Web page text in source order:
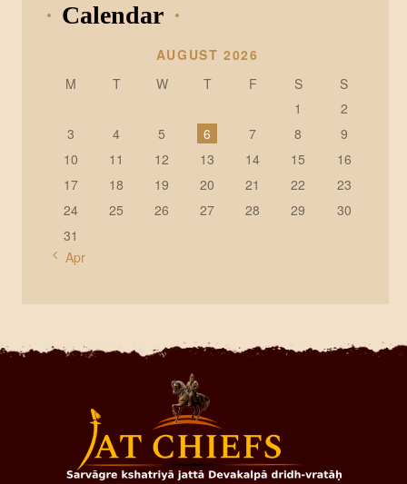
Calendar
AUGUST 2026
M
T W T F S
S
1
2
3
4 5 6 7 8
9
10
11 12 13 14 15
16
17
18 19 20 21 22
23
24
25 26 27 28 29
30
31
« Apr